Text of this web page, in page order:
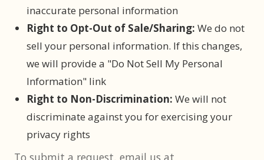
inaccurate personal information
Right to Opt-Out of Sale/Sharing: We do not
sell your personal information. If this changes,
we will provide a "Do Not Sell My Personal
Information" link
Right to Non-Discrimination: We will not
discriminate against you for exercising your
privacy rights
To submit a request, email us at